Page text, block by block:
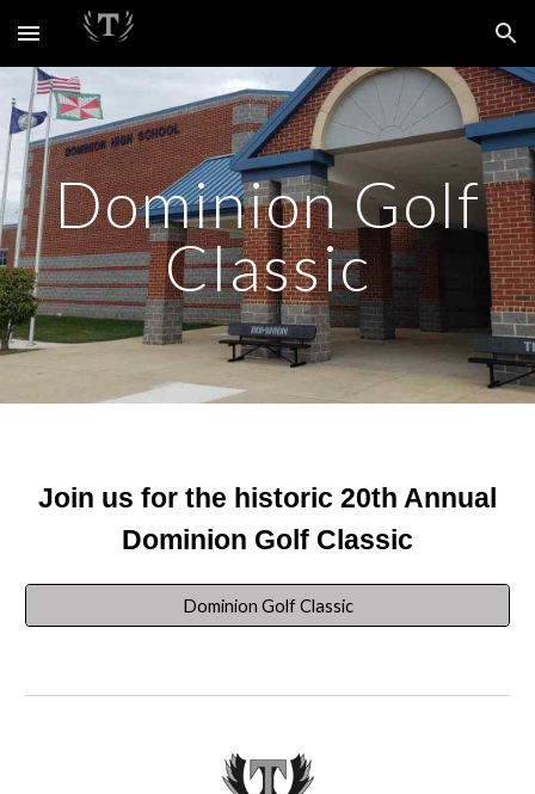
Skip to main content Skip to navigation
Dominion Golf
Classic
Join us for the historic 20th Annual
Dominion Golf Classic
Dominion Golf Classic